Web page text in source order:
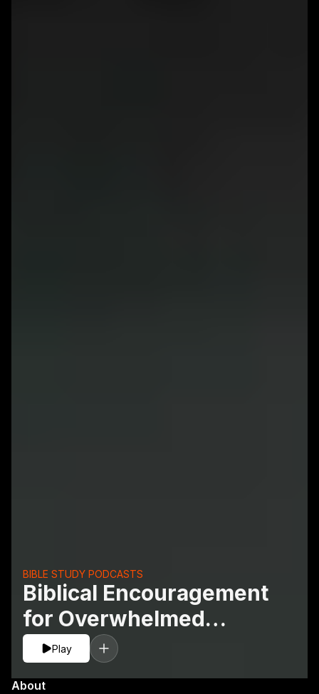
Biblical Encouragement
for Overwhelmed
Parents
BIBLE STUDY PODCASTS
Play
About